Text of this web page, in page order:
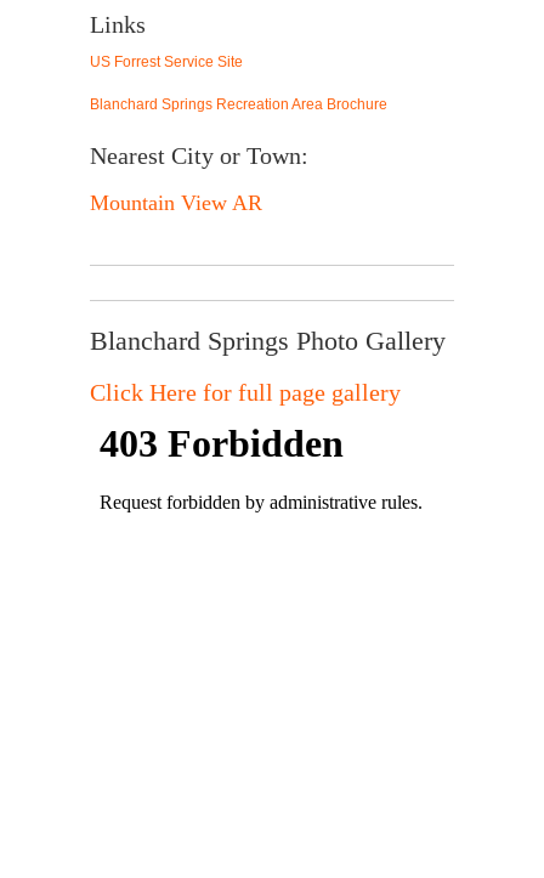
Links
US Forrest Service Site
Blanchard Springs Recreation Area Brochure
Nearest City or Town:
Mountain View AR
Blanchard Springs Photo Gallery
Click Here for full page gallery